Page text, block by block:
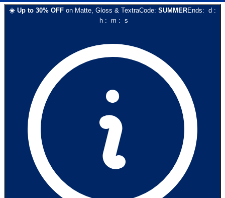
☀️ Up to 30% OFF on Matte, Gloss & TextraCode: SUMMEREnds: d :
h: m : s